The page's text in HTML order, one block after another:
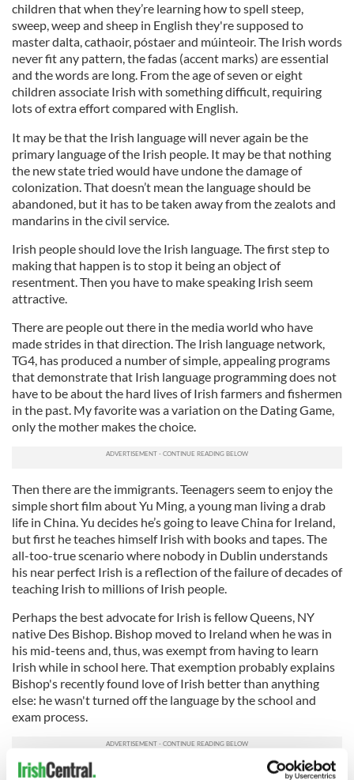
children that when they’re learning how to spell steep,
sweep, weep and sheep in English they're supposed to
master dalta, cathaoir, póstaer and múinteoir. The Irish words
never fit any pattern, the fadas (accent marks) are essential
and the words are long. From the age of seven or eight
children associate Irish with something difficult, requiring
lots of extra effort compared with English.
It may be that the Irish language will never again be the
primary language of the Irish people. It may be that nothing
the new state tried would have undone the damage of
colonization. That doesn’t mean the language should be
abandoned, but it has to be taken away from the zealots and
mandarins in the civil service.
Irish people should love the Irish language. The first step to
making that happen is to stop it being an object of
resentment. Then you have to make speaking Irish seem
attractive.
There are people out there in the media world who have
made strides in that direction. The Irish language network,
TG4, has produced a number of simple, appealing programs
that demonstrate that Irish language programming does not
have to be about the hard lives of Irish farmers and fishermen
in the past. My favorite was a variation on the Dating Game,
only the mother makes the choice.
Then there are the immigrants. Teenagers seem to enjoy the
simple short film about Yu Ming, a young man living a drab
life in China. Yu decides he’s going to leave China for Ireland,
but first he teaches himself Irish with books and tapes. The
all-too-true scenario where nobody in Dublin understands
his near perfect Irish is a reflection of the failure of decades of
teaching Irish to millions of Irish people.
Perhaps the best advocate for Irish is fellow Queens, NY
native Des Bishop. Bishop moved to Ireland when he was in
his mid-teens and, thus, was exempt from having to learn
Irish while in school here. That exemption probably explains
Bishop's recently found love of Irish better than anything
else: he wasn't turned off the language by the school and
exam process.